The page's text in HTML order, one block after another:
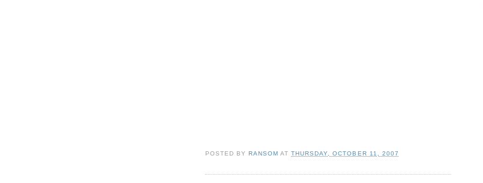
POSTED BYRANSOM ATTHURSDAY, OCTOBER 11, 2007